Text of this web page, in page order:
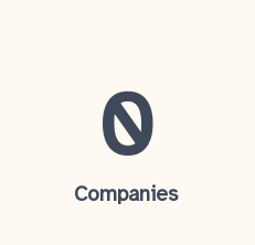
0
Companies